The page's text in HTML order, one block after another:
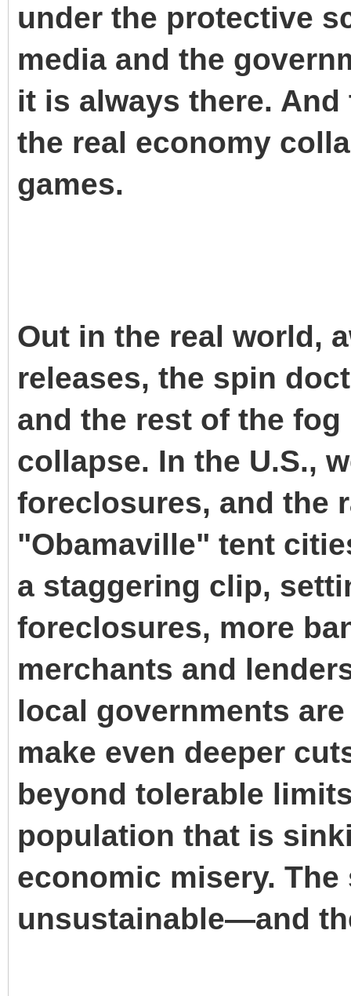
under the protective
media and the
it is always there.
the real economy
games.
Out in the real world,
releases, the spin
and the rest of the
collapse. In the U.S.,
foreclosures, and the
"Obamaville" tent
a staggering clip,
foreclosures, more
merchants and
local governments
make even deeper
beyond tolerable
population that is
economic misery.
unsustainable—and